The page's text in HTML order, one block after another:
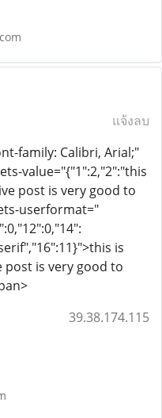
แจ้งลบ
family: Calibri, Arial;"
value="{"1":2,"2":"this
post is very good to
userformat="
is
is very good to
39.38.174.115